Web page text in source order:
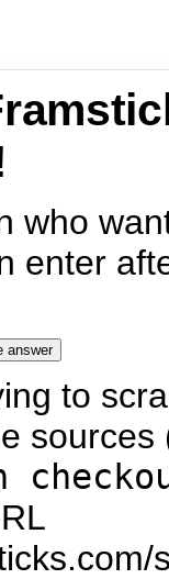
who
enter
to